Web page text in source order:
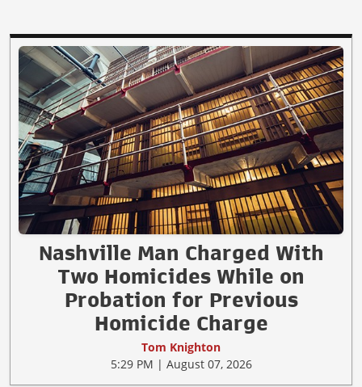
Nashville Man Charged With
Two Homicides While on
Probation for Previous
Homicide Charge
Tom Knighton
5:29 PM | August 07, 2026